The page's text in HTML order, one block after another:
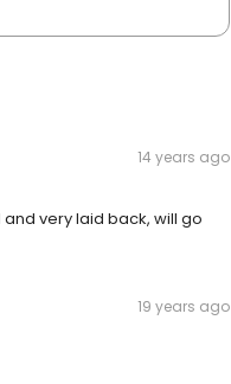
14 years ago
and very laid back, will go
19 years ago